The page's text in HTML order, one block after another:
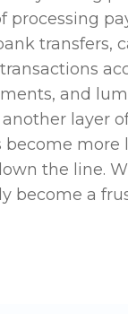
processing
transfers,
and
layer
become
the line.
become a